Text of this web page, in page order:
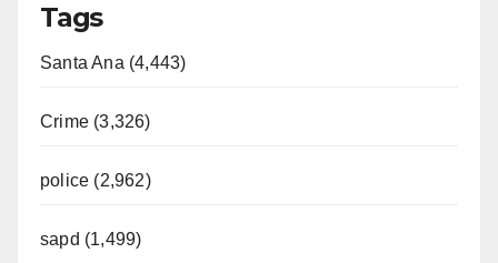
Tags
Santa Ana (4,443)
Crime (3,326)
police (2,962)
sapd (1,499)